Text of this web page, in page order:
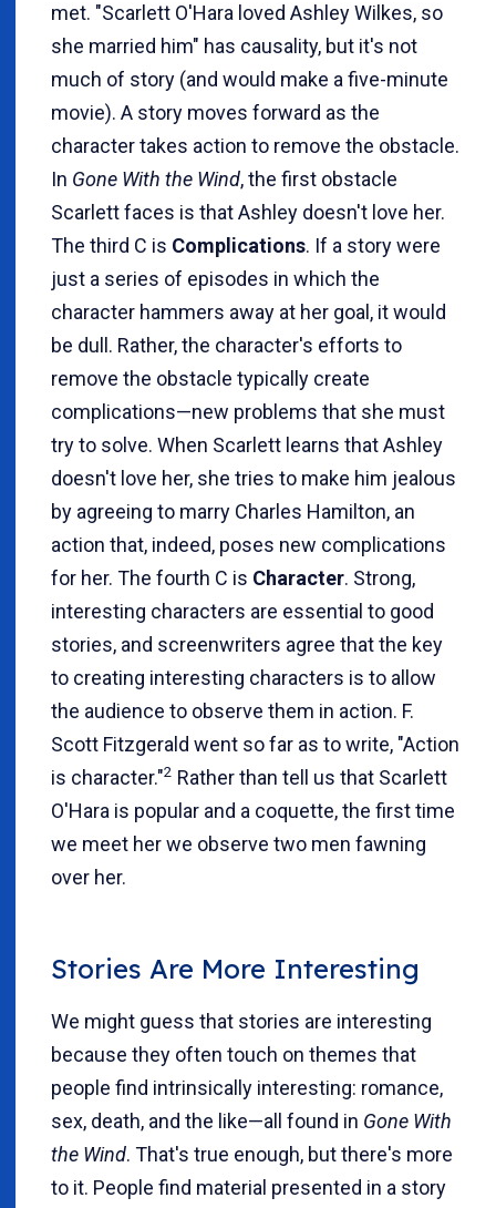
met. "Scarlett O'Hara loved Ashley Wilkes, so
she married him" has causality, but it's not
much of story (and would make a five-minute
movie). A story moves forward as the
character takes action to remove the obstacle.
In Gone With the Wind, the first obstacle
Scarlett faces is that Ashley doesn't love her.
The third C is Complications. If a story were
just a series of episodes in which the
character hammers away at her goal, it would
be dull. Rather, the character's efforts to
remove the obstacle typically create
complications—new problems that she must
try to solve. When Scarlett learns that Ashley
doesn't love her, she tries to make him jealous
by agreeing to marry Charles Hamilton, an
action that, indeed, poses new complications
for her. The fourth C is Character. Strong,
interesting characters are essential to good
stories, and screenwriters agree that the key
to creating interesting characters is to allow
the audience to observe them in action. F.
Scott Fitzgerald went so far as to write, "Action
is character."2 Rather than tell us that Scarlett
O'Hara is popular and a coquette, the first time
we meet her we observe two men fawning
over her.
Stories Are More Interesting
We might guess that stories are interesting
because they often touch on themes that
people find intrinsically interesting: romance,
sex, death, and the like—all found in Gone With
the Wind. That's true enough, but there's more
to it. People find material presented in a story